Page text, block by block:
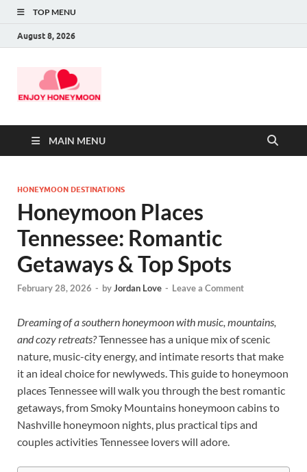
TOP MENU
August 8, 2026
MAIN MENU
HONEYMOON DESTINATIONS
Honeymoon Places
Tennessee: Romantic
Getaways & Top Spots
February 28, 2026 - byJordan Love - Leave a Comment
Dreaming of a southern honeymoon with music, mountains,
and cozy retreats?Tennessee has a unique mix of scenic
nature, music-city energy, and intimate resorts that make
it an ideal choice for newlyweds. This guide to honeymoon
places Tennessee will walk you through the best romantic
getaways, from Smoky Mountains honeymoon cabins to
Nashville honeymoon nights, plus practical tips and
couples activities Tennessee lovers will adore.